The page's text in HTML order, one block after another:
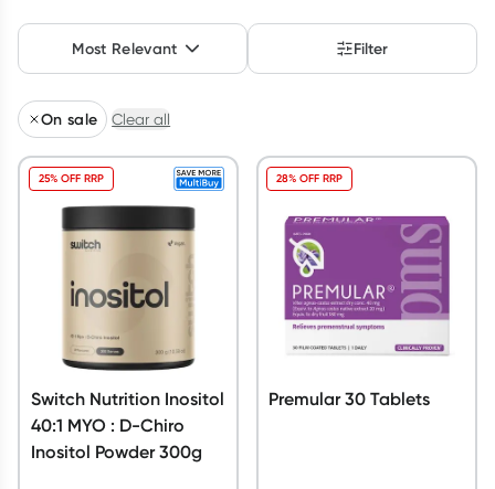
Script Wallet: Collect 500 points*
Collect 500 Everyday Rewards points when you link your
Offer available until Wednesday, 30 September.^ T&Cs apply
Learn more
Most Relevant Filter
On sale Clear all
Switch Nutrition Inositol
40:1 MYO : D-Chiro
Inositol Powder 300g
25% OFF RRP
Premular 30 Tablets
28% OFF RRP